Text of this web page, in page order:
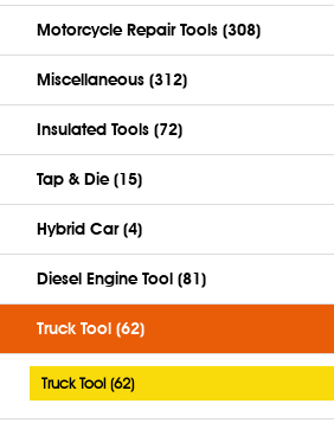
Motorcycle Repair Tools (308)
Miscellaneous (312)
Insulated Tools (72)
Tap & Die (15)
Hybrid Car (4)
Diesel Engine Tool (81)
Truck Tool (62)
Truck Tool (62)